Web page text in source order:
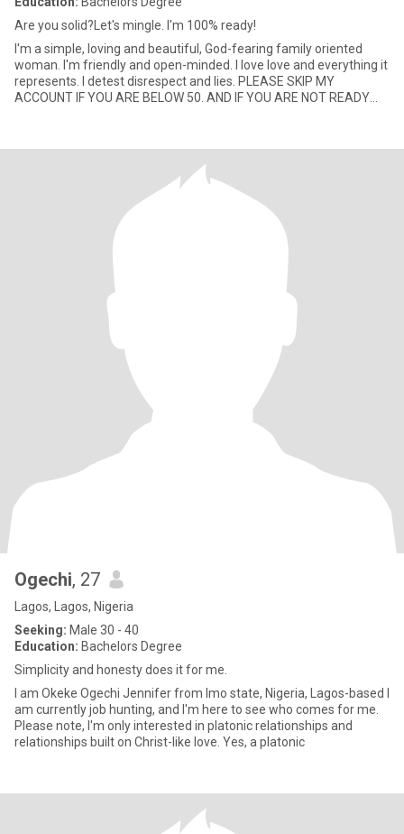
Are you solid?Let's mingle. I'm 100% ready!
I'm a simple, loving and beautiful, God-fearing family oriented
woman. I'm friendly and open-minded. I love love and everything it
represents. I detest disrespect and lies. PLEASE SKIP MY
ACCOUNT IF YOU ARE BELOW 50. AND IF YOU ARE NOT READY
Ogechi, 27
Lagos, Lagos, Nigeria
Seeking: Male 30 - 40
Education: Bachelors Degree
Simplicity and honesty does it for me.
I am Okeke Ogechi Jennifer from Imo state, Nigeria, Lagos-based I
am currently job hunting, and I'm here to see who comes for me.
Please note, I'm only interested in platonic relationships and
relationships built on Christ-like love. Yes, a platonic